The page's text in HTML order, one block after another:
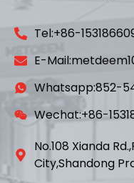
Tel:+86-
E-
Whatsapp:852-
Wechat:+86-
No.108 Xianda
City,Shandong